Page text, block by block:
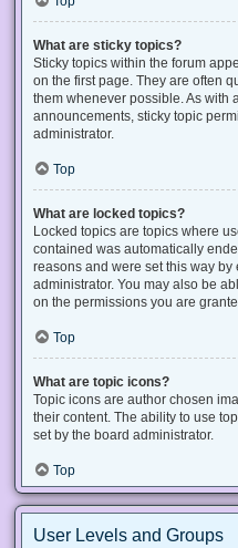
What are sticky topics?
Sticky topics within the forum
on the first page. They are often
them whenever possible. As with
announcements, sticky topic
administrator.
Top
What are locked topics?
Locked topics are topics where
contained was automatically
reasons and were set this way
administrator. You may also be
on the permissions you are
Top
What are topic icons?
Topic icons are author chosen
their content. The ability to use
set by the board administrator.
Top
User Levels and Groups